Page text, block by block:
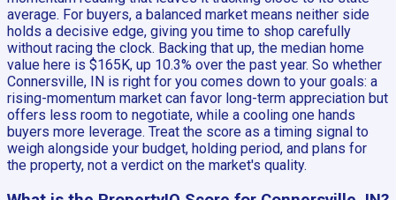
average. For buyers, a balanced market means neither side
holds a decisive edge, giving you time to shop carefully
without racing the clock. Backing that up, the median home
value here is $165K, up 10.3% over the past year. So whether
Connersville, IN is right for you comes down to your goals: a
rising-momentum market can favor long-term appreciation but
offers less room to negotiate, while a cooling one hands
buyers more leverage. Treat the score as a timing signal to
weigh alongside your budget, holding period, and plans for
the property, not a verdict on the market's quality.